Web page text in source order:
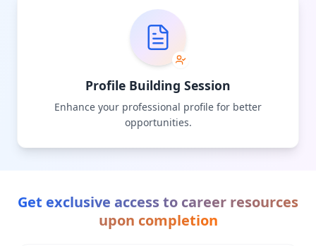
Profile Building Session
Enhance your professional profile for better
opportunities.
Get exclusive access to career resources
upon completion